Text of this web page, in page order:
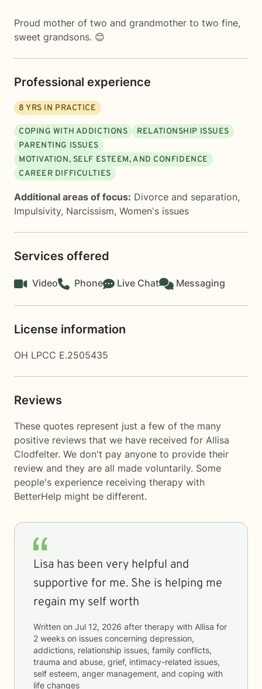
Proud mother of two and grandmother to two fine,
sweet grandsons. 😊
Professional experience
8 YRS IN PRACTICE
COPING WITH ADDICTIONS
RELATIONSHIP ISSUES
PARENTING ISSUES
MOTIVATION, SELF ESTEEM, AND CONFIDENCE
CAREER DIFFICULTIES
Additional areas of focus: Divorce and separation,
Impulsivity, Narcissism, Women's issues
Services offered
Video Phone Live Chat Messaging
License information
OH LPCC E.2505435
Reviews
These quotes represent just a few of the many
positive reviews that we have received for Allisa
Clodfelter. We don't pay anyone to provide their
review and they are all made voluntarily. Some
people's experience receiving therapy with
BetterHelp might be different.
Lisa has been very helpful and
supportive for me. She is helping me
regain my self worth
Written on Jul 12, 2026 after therapy with Allisa for
2 weeks on issues concerning depression,
addictions, relationship issues, family conflicts,
trauma and abuse, grief, intimacy-related issues,
self esteem, anger management, and coping with
life changes